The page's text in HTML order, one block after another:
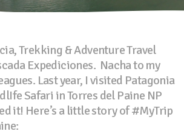
Trekking & Adventure Travel
Expediciones. Nacha to my
Last year, I visited Patagonia
Safari in Torres del Paine NP
it! Here’s a little story of #MyTrip